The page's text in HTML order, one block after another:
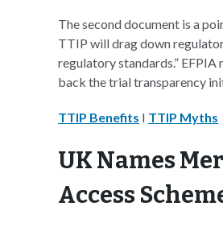
The second document is a
TTIP will drag down
regulatory standards.”
back the trial transparency
TTIP Benefits I TTIP Myths
UK Names
Access